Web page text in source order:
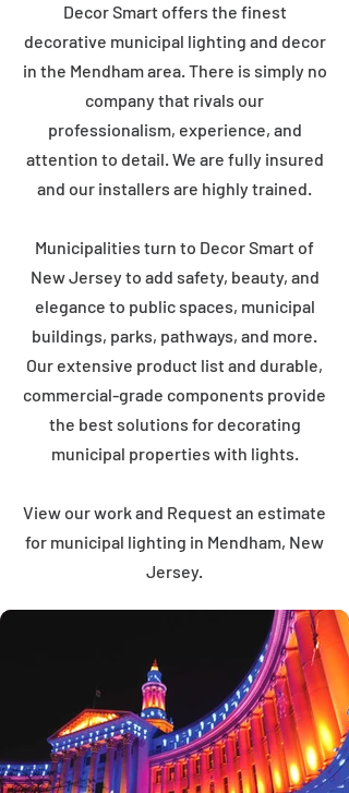
Decor Smart offers the finest
decorative municipal lighting and decor
in the Mendham area. There is simply no
company that rivals our
professionalism, experience, and
attention to detail. We are fully insured
and our installers are highly trained.
Municipalities turn to Decor Smart of
New Jersey to add safety, beauty, and
elegance to public spaces, municipal
buildings, parks, pathways, and more.
Our extensive product list and durable,
commercial-grade components provide
the best solutions for decorating
municipal properties with lights.
View our work and Request an estimate
for municipal lighting in Mendham, New
Jersey.